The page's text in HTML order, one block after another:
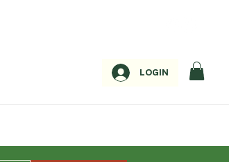
LOGIN